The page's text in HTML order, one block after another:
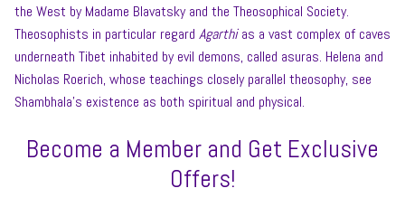
the West by Madame Blavatsky and the Theosophical Society.
Theosophists in particular regard Agarthias a vast complex of caves
underneath Tibet inhabited by evil demons, called asuras. Helena and
Nicholas Roerich, whose teachings closely parallel theosophy, see
Shambhala’s existence as both spiritual and physical.
Become a Member and Get Exclusive
Offers!